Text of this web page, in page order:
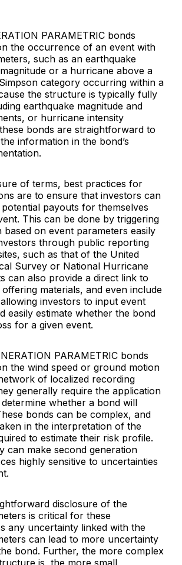
PARAMETRIC bonds
the occurrence of an event with
such as an earthquake
or a hurricane above a
category occurring within a
the structure is typically fully
earthquake magnitude and
or hurricane intensity
bonds are straightforward to
information in the bond’s
of terms, best practices for
are to ensure that investors can
potential payouts for themselves
This can be done by triggering
based on event parameters easily
through public reporting
such as that of the United
Survey or National Hurricane
can also provide a direct link to
materials, and even include
investors to input event
easily estimate whether the bond
for a given event.
PARAMETRIC bonds
the wind speed or ground motion
of localized recording
generally require the application
whether a bond will
bonds can be complex, and
in the interpretation of the
to estimate their risk profile.
can make second generation
highly sensitive to uncertainties
disclosure of the
is critical for these
any uncertainty linked with the
can lead to more uncertainty
bond. Further, the more complex